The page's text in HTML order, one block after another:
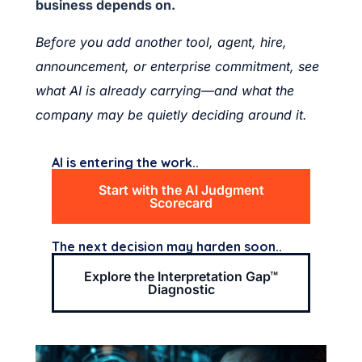
business depends on.
Before you add another tool, agent, hire,
announcement, or enterprise commitment, see
what AI is already carrying—and what the
company may be quietly deciding around it.
AI is entering the work..
Start with the AI Judgment
Scorecard
The next decision may harden soon..
Explore the Interpretation Gap™
Diagnostic